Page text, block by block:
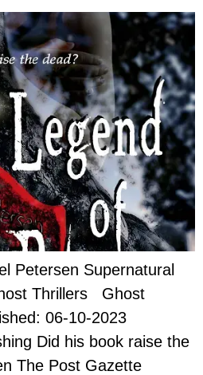
Petersen Supernatural
Thrillers Ghost
06-10-2023
Did his book raise the
The Post Gazette